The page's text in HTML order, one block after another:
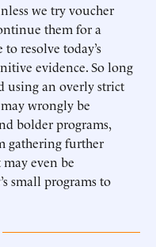
we try voucher
them for a
resolve today’s
evidence. So long
using an overly strict
wrongly be
bolder programs,
gathering further
even be
small programs to